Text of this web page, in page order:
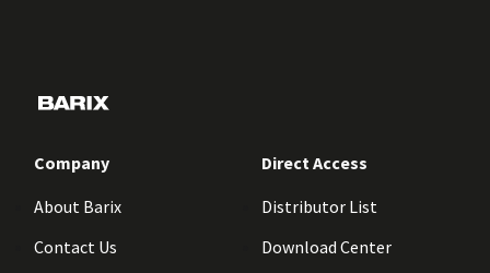
Company
About Barix
Contact Us
Direct Access
Distributor List
Download Center